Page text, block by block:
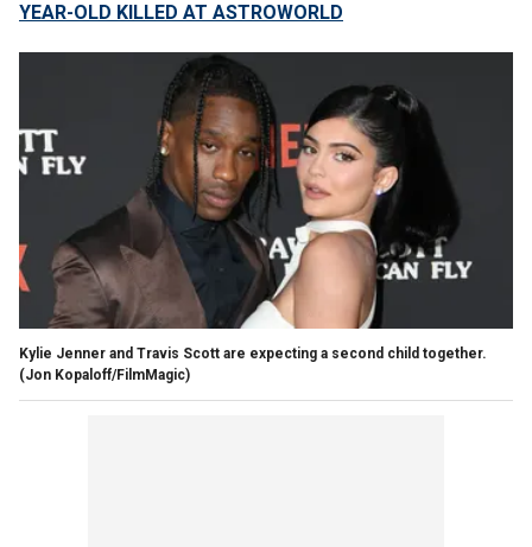
YEAR-OLD KILLED AT ASTROWORLD
Kylie Jenner and Travis Scott are expecting a second child together.
(Jon Kopaloff/FilmMagic)